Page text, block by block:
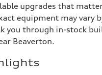
upgrades that
equipment may vary
you through in-stock
Beaverton.